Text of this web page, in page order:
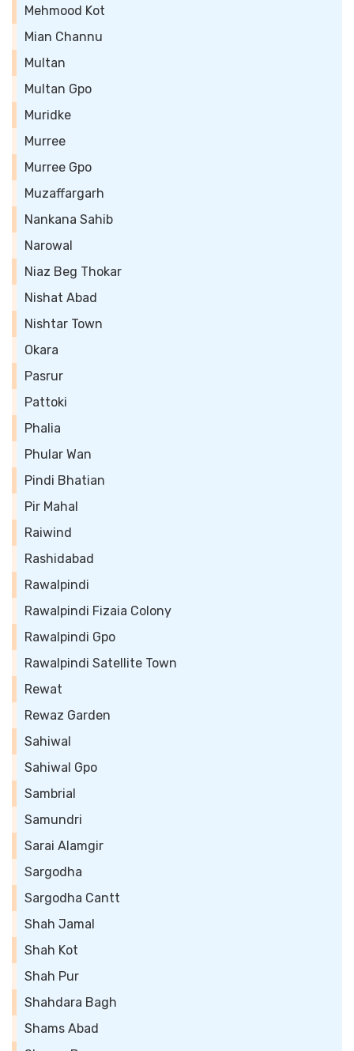
Mehmood Kot
Mian Channu
Multan
Multan Gpo
Muridke
Murree
Murree Gpo
Muzaffargarh
Nankana Sahib
Narowal
Niaz Beg Thokar
Nishat Abad
Nishtar Town
Okara
Pasrur
Pattoki
Phalia
Phular Wan
Pindi Bhatian
Pir Mahal
Raiwind
Rashidabad
Rawalpindi
Rawalpindi Fizaia Colony
Rawalpindi Gpo
Rawalpindi Satellite Town
Rewat
Rewaz Garden
Sahiwal
Sahiwal Gpo
Sambrial
Samundri
Sarai Alamgir
Sargodha
Sargodha Cantt
Shah Jamal
Shah Kot
Shah Pur
Shahdara Bagh
Shams Abad